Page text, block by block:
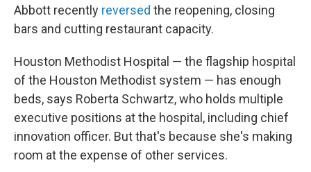
Abbott recently reversed the reopening, closing
bars and cutting restaurant capacity.
Houston Methodist Hospital — the flagship hospital
of the Houston Methodist system — has enough
beds, says Roberta Schwartz, who holds multiple
executive positions at the hospital, including chief
innovation officer. But that's because she's making
room at the expense of other services.